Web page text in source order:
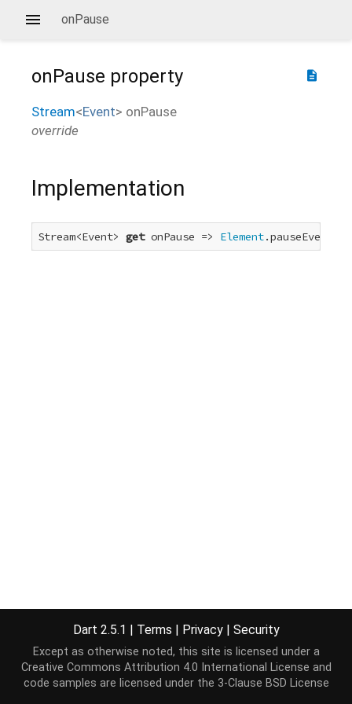
onPause
description
onPause property
Stream<Event> onPause
override
Implementation
Stream<Event> get onPause => Element
Dart 2.5.1 | Terms | Privacy | Security
Except as otherwise noted, this site is licensed under a
Creative Commons Attribution 4.0 International License and
code samples are licensed under the 3-Clause BSD License